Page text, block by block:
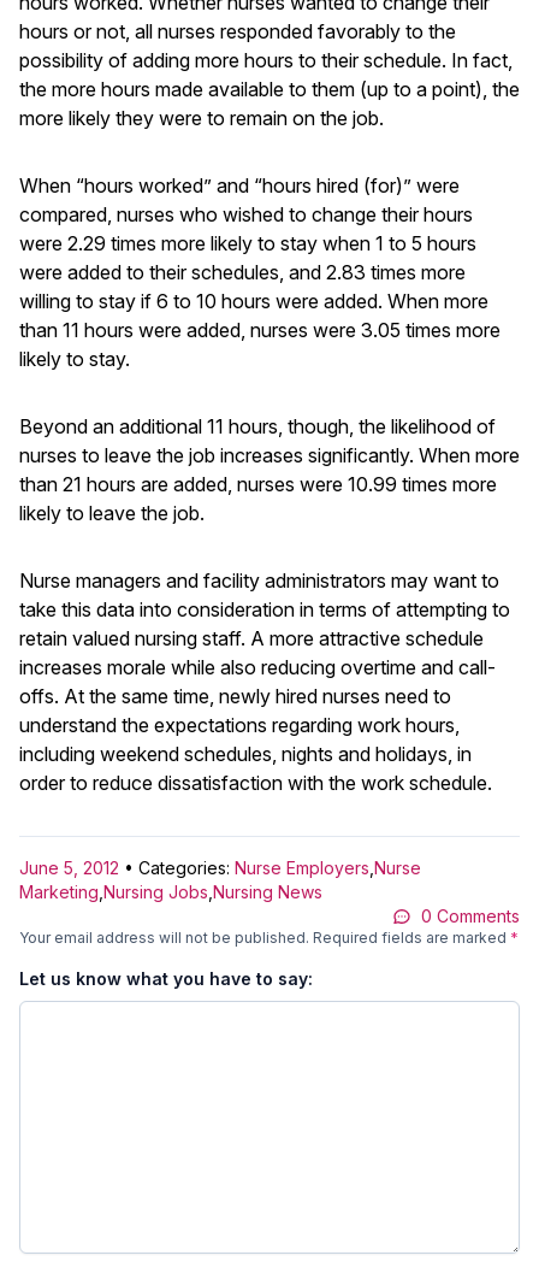
hours or not, all nurses responded favorably to the
possibility of adding more hours to their schedule. In fact,
the more hours made available to them (up to a point), the
more likely they were to remain on the job.
When “hours worked” and “hours hired (for)” were
compared, nurses who wished to change their hours
were 2.29 times more likely to stay when 1 to 5 hours
were added to their schedules, and 2.83 times more
willing to stay if 6 to 10 hours were added. When more
than 11 hours were added, nurses were 3.05 times more
likely to stay.
Beyond an additional 11 hours, though, the likelihood of
nurses to leave the job increases significantly. When more
than 21 hours are added, nurses were 10.99 times more
likely to leave the job.
Nurse managers and facility administrators may want to
take this data into consideration in terms of attempting to
retain valued nursing staff. A more attractive schedule
increases morale while also reducing overtime and call-
offs. At the same time, newly hired nurses need to
understand the expectations regarding work hours,
including weekend schedules, nights and holidays, in
order to reduce dissatisfaction with the work schedule.
June 5, 2012 • Categories: Nurse Employers Nurse
Marketing Nursing Jobs Nursing News
0 Comments
Your email address will not be published. Required fields are marked *
Let us know what you have to say: